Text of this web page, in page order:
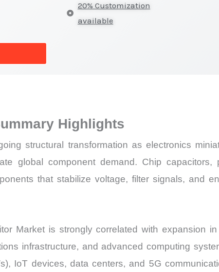
20% Customization
available
and
Import
quantity
Highlights
structural transformation as electronics
global component demand. Chip
that stabilize voltage, filter signals, and
Market is strongly correlated with expansion
infrastructure, and advanced computing
IoT devices, data centers, and 5G